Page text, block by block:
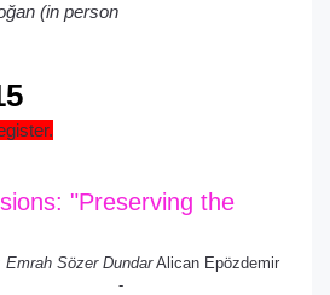
(in person
"Preserving the
Emrah Sözer DundarAlican Epözdemir
-